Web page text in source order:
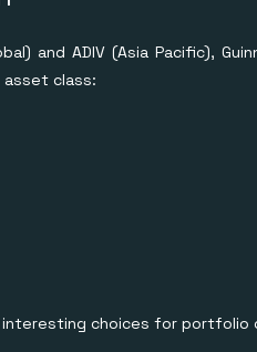
and ADIV (Asia Pacific),
class:
choices for portfolio